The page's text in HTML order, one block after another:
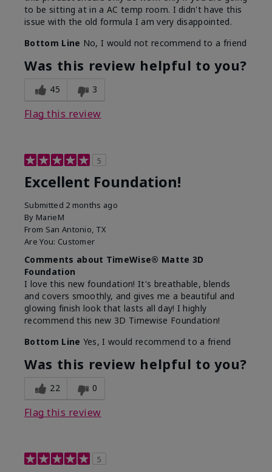
to be sitting at in a AC temp room. I didn't have this
issue with the old formula I am very disappointed.
Bottom Line No, I would not recommend to a friend
Was this review helpful to you?
45 3
Flag this review
5
Excellent Foundation!
Submitted 2 months ago
By MarieM
From San Antonio, TX
Are You: Customer
Comments about TimeWise® Matte 3D
Foundation
I love this new foundation! It's breathable, blends
and covers smoothly, and gives me a beautiful and
glowing finish look that lasts all day! I highly
recommend this new 3D Timewise Foundation!
Bottom Line Yes, I would recommend to a friend
Was this review helpful to you?
22 0
Flag this review
5